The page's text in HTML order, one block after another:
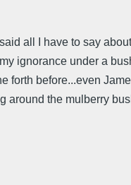
all I have to say
ignorance under a
before...even
around the mulberry